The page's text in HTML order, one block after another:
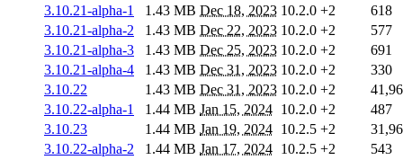
3.10.21-alpha-1
1.43 MB Dec 18, 2023 10.2.0 +2
618
3.10.21-alpha-2
1.43 MB Dec 22, 2023 10.2.0 +2
577
3.10.21-alpha-3
1.43 MB Dec 25, 2023 10.2.0 +2
691
3.10.21-alpha-4
1.43 MB Dec 31, 2023 10.2.0 +2
330
3.10.22
1.43 MB Dec 31, 2023 10.2.0 +2
3.10.22-alpha-1
1.44 MB Jan 15, 2024 10.2.0 +2
487
3.10.23
1.44 MB Jan 19, 2024 10.2.5 +2
3.10.22-alpha-2
1.44 MB Jan 17, 2024 10.2.5 +2
543